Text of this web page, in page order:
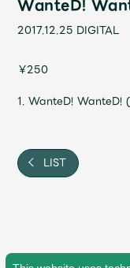
WanteD!
2017.12.25 DIGITAL
￥250
1. WanteD! WanteD!
LIST